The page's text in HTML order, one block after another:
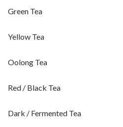
Green Tea
Yellow Tea
Oolong Tea
Red / Black Tea
Dark / Fermented Tea